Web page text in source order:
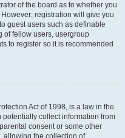
of the board as to whether you
registration will give you
guest users such as definable
of fellow users, usergroup
to register so it is recommended
Act of 1998, is a law in the
collect information from
consent or some other
allowing the collection of